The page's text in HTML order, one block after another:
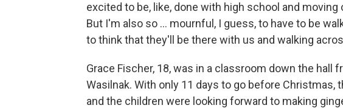
excited to be, like, done with high school and
But I'm also so ... mournful, I guess, to have to be
to think that they'll be there with us and walking
Grace Fischer, 18, was in a classroom down the hall
Wasilnak. With only 11 days to go before Christmas,
and the children were looking forward to making